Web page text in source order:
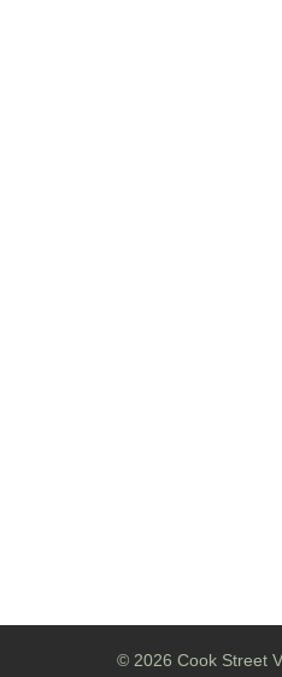
© 2026 Cook Street